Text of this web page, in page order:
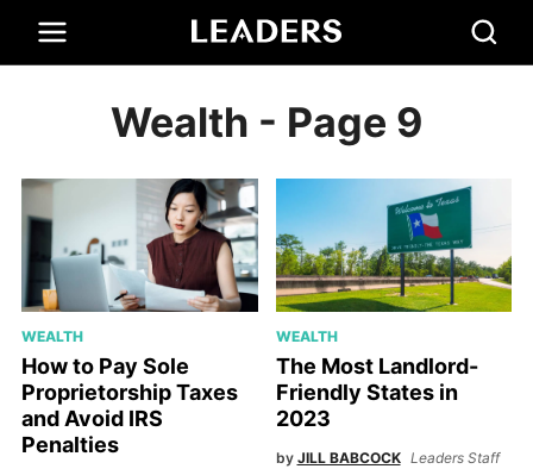
Wealth - Page 9
WEALTH
How to Pay Sole
Proprietorship Taxes
and Avoid IRS
Penalties
WEALTH
The Most Landlord-
Friendly States in
2023
by JILL BABCOCK Leaders Staff